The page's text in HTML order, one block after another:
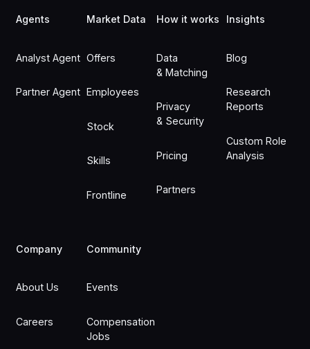
Agents
Analyst Agent
Partner Agent
Market Data
Offers
Employees
Stock
Skills
Frontline
How it works
Data
& Matching
Privacy
& Security
Pricing
Partners
Insights
Blog
Research
Reports
Custom Role
Analysis
Company
About Us
Careers
Community
Events
Compensation
Jobs